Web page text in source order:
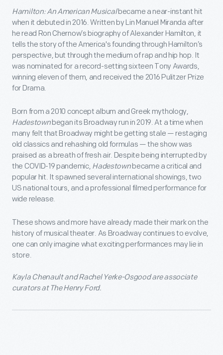
Hamilton: An American Musicalbecame a near-instant hit
when it debuted in 2016. Written by Lin Manuel Miranda after
he read Ron Chernow’s biography of Alexander Hamilton, it
tells the story of the America's founding through Hamilton’s
perspective, but through the medium of rap and hip hop. It
was nominated for a record-setting sixteen Tony Awards,
winning eleven of them, and received the 2016 Pulitzer Prize
for Drama.
Born from a 2010 concept album and Greek mythology,
Hadestownbegan its Broadway run in 2019. At a time when
many felt that Broadway might be getting stale — restaging
old classics and rehashing old formulas — the show was
praised as a breath of fresh air. Despite being interrupted by
the COVID-19 pandemic, Hadestownbecame a critical and
popular hit. It spawned several international showings, two
US national tours, and a professional filmed performance for
wide release.
These shows and more have already made their mark on the
history of musical theater. As Broadway continues to evolve,
one can only imagine what exciting performances may lie in
store.
Kayla Chenault and Rachel Yerke-Osgood are associate
curators at The Henry Ford.